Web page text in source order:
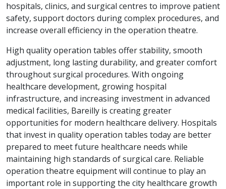
hospitals, clinics, and surgical centres to improve patient
safety, support doctors during complex procedures, and
increase overall efficiency in the operation theatre.
High quality operation tables offer stability, smooth
adjustment, long lasting durability, and greater comfort
throughout surgical procedures. With ongoing
healthcare development, growing hospital
infrastructure, and increasing investment in advanced
medical facilities, Bareilly is creating greater
opportunities for modern healthcare delivery. Hospitals
that invest in quality operation tables today are better
prepared to meet future healthcare needs while
maintaining high standards of surgical care. Reliable
operation theatre equipment will continue to play an
important role in supporting the city healthcare growth